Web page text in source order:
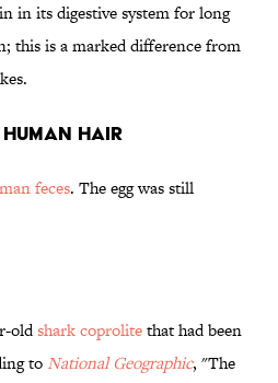
in its digestive system for long
this is a marked difference from
Hair
feces. The egg was still
oldshark coprolitethat had been
toNational Geographic, "The